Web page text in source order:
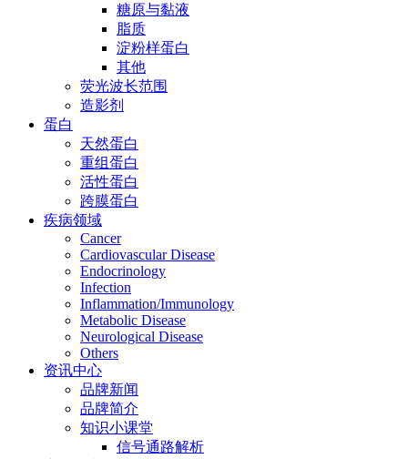
糖原与黏液
脂质
淀粉样蛋白
其他
荧光波长范围
造影剂
蛋白
天然蛋白
重组蛋白
活性蛋白
跨膜蛋白
疾病领域
Cancer
Cardiovascular Disease
Endocrinology
Infection
Inflammation/Immunology
Metabolic Disease
Neurological Disease
Others
资讯中心
品牌新闻
品牌简介
知识小课堂
信号通路解析